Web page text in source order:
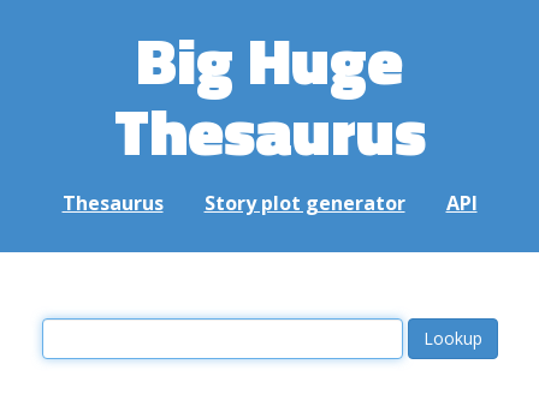
Big Huge
Thesaurus
Thesaurus Story plot generator API